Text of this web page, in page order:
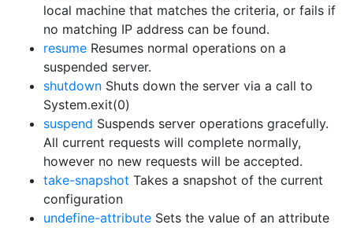
local machine that matches the criteria, or fails if
no matching IP address can be found.
resume Resumes normal operations on a
suspended server.
shutdown Shuts down the server via a call to
System.exit(0)
suspend Suspends server operations gracefully.
All current requests will complete normally,
however no new requests will be accepted.
take-snapshot Takes a snapshot of the current
configuration
undefine-attribute Sets the value of an attribute